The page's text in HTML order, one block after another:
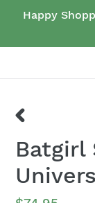
Happy
SLIDE
Batgirl